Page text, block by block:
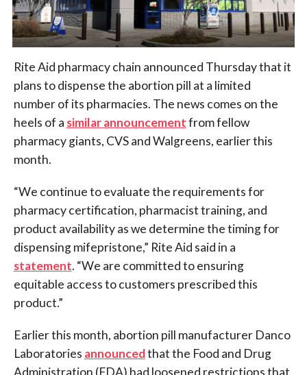
Rite Aid pharmacy chain announced Thursday that it
plans to dispense the abortion pill at a limited
number of its pharmacies. The news comes on the
heels of a similar announcementfrom fellow
pharmacy giants, CVS and Walgreens, earlier this
month.
“We continue to evaluate the requirements for
pharmacy certification, pharmacist training, and
product availability as we determine the timing for
dispensing mifepristone,” Rite Aid said in a
statement. “We are committed to ensuring
equitable access to customers prescribed this
product.”
Earlier this month, abortion pill manufacturer Danco
Laboratories announcedthat the Food and Drug